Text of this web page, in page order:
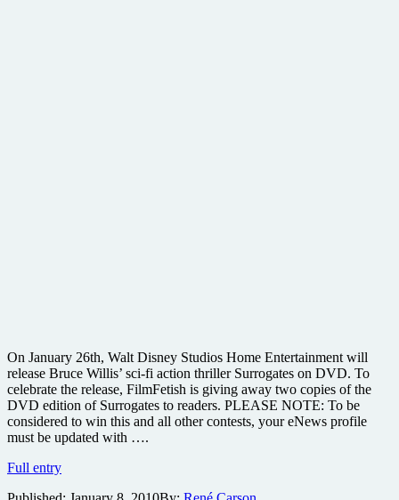
On January 26th, Walt Disney Studios Home Entertainment will
release Bruce Willis’ sci-fi action thriller Surrogates on DVD. To
celebrate the release, FilmFetish is giving away two copies of the
DVD edition of Surrogates to readers. PLEASE NOTE: To be
considered to win this and all other contests, your eNews profile
must be updated with ….
Full entryWin